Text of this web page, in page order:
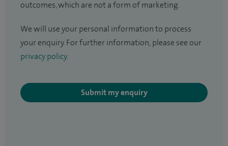
outcomes, which are not a form of marketing.
We will use your personal information to process
your enquiry. For further information, please see our
privacy policy.
Submit my enquiry